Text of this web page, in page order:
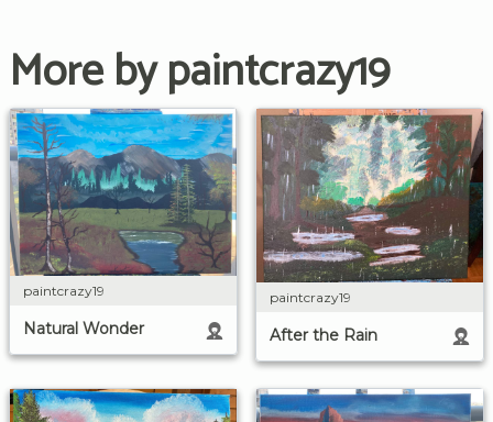
More by paintcrazy19
paintcrazy19
Natural Wonder
paintcrazy19
After the Rain